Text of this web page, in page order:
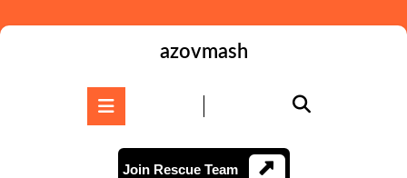
to
azovmash
Join Rescue TeamJoin